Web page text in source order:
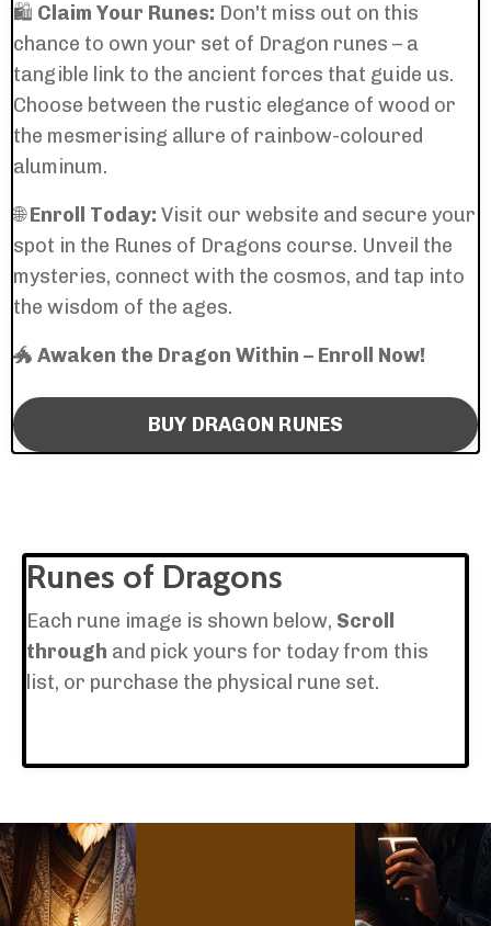
🛍️ Claim Your Runes: Don't miss out on this
chance to own your set of Dragon runes – a
tangible link to the ancient forces that guide us.
Choose between the rustic elegance of wood or
the mesmerising allure of rainbow-coloured
aluminum.
🌐Enroll Today: Visit our website and secure your
spot in the Runes of Dragons course. Unveil the
mysteries, connect with the cosmos, and tap into
the wisdom of the ages.
🐲 Awaken the Dragon Within – Enroll Now!
BUY DRAGON RUNES
Runes of Dragons
Each rune image is shown below, Scroll
through and pick yours for today from this
list, or purchase the physical rune set.